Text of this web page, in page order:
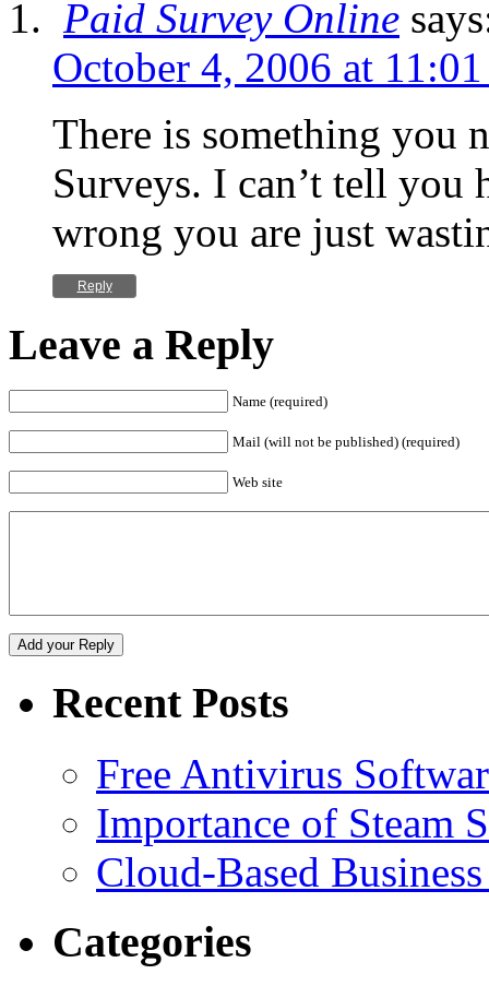
Paid Survey Online
October 4, 2006 at
There is something you
Surveys. I can’t tell
wrong you are just
Reply
Leave a Reply
Name (required)
Mail (will not be published) (required)
Web site
Recent Posts
Free Antivirus
Importance of Steam
Cloud-Based
Categories